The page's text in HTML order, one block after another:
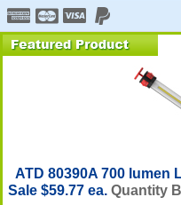
ATD 80390A 700 lumen
Sale $59.77 ea. Quantity